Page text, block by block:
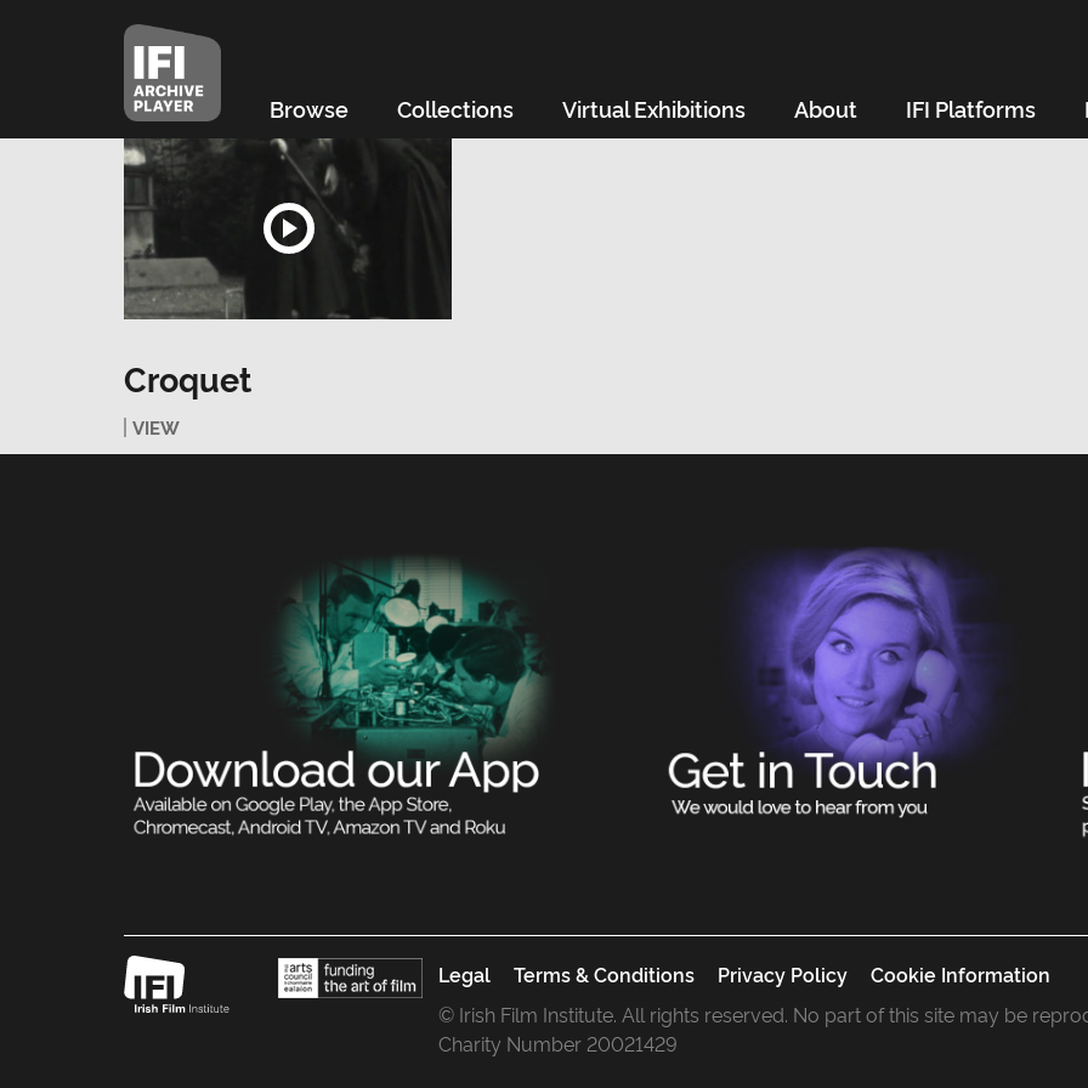
Browse Collections Virtual Exhibitions About IFI Platforms
Croquet
VIEW
Legal Terms & Conditions Privacy Policy
Cookie Information
© Irish Film Institute. All rights reserved. No part of this site may be
Charity Number 20021429